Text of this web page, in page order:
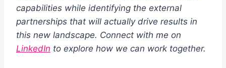
capabilities while identifying the external
partnerships that will actually drive results in
this new landscape. Connect with me on
LinkedIn to explore how we can work together.